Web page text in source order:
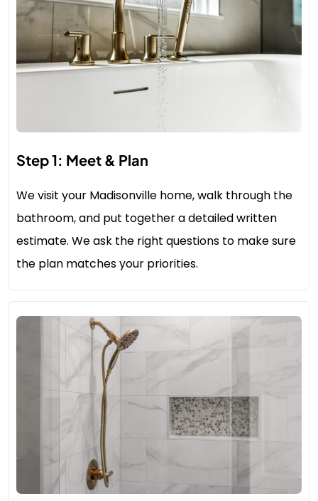
Step 1: Meet & Plan
We visit your Madisonville home, walk through the
bathroom, and put together a detailed written
estimate. We ask the right questions to make sure
the plan matches your priorities.